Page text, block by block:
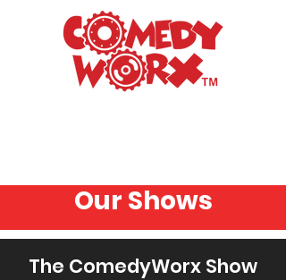
Our Shows
The ComedyWorx Show